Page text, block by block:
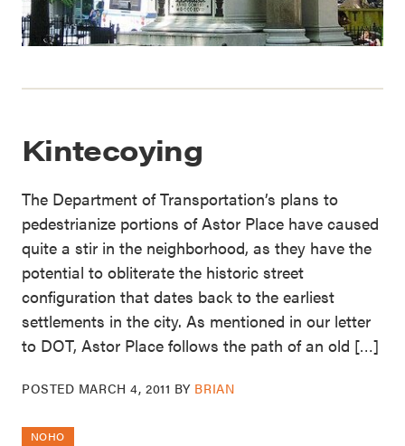
Kintecoying
The Department of Transportation’s plans to
pedestrianize portions of Astor Place have caused
quite a stir in the neighborhood, as they have the
potential to obliterate the historic street
configuration that dates back to the earliest
settlements in the city. As mentioned in our letter
to DOT, Astor Place follows the path of an old […]
POSTED MARCH 4, 2011 BY BRIAN
NOHO